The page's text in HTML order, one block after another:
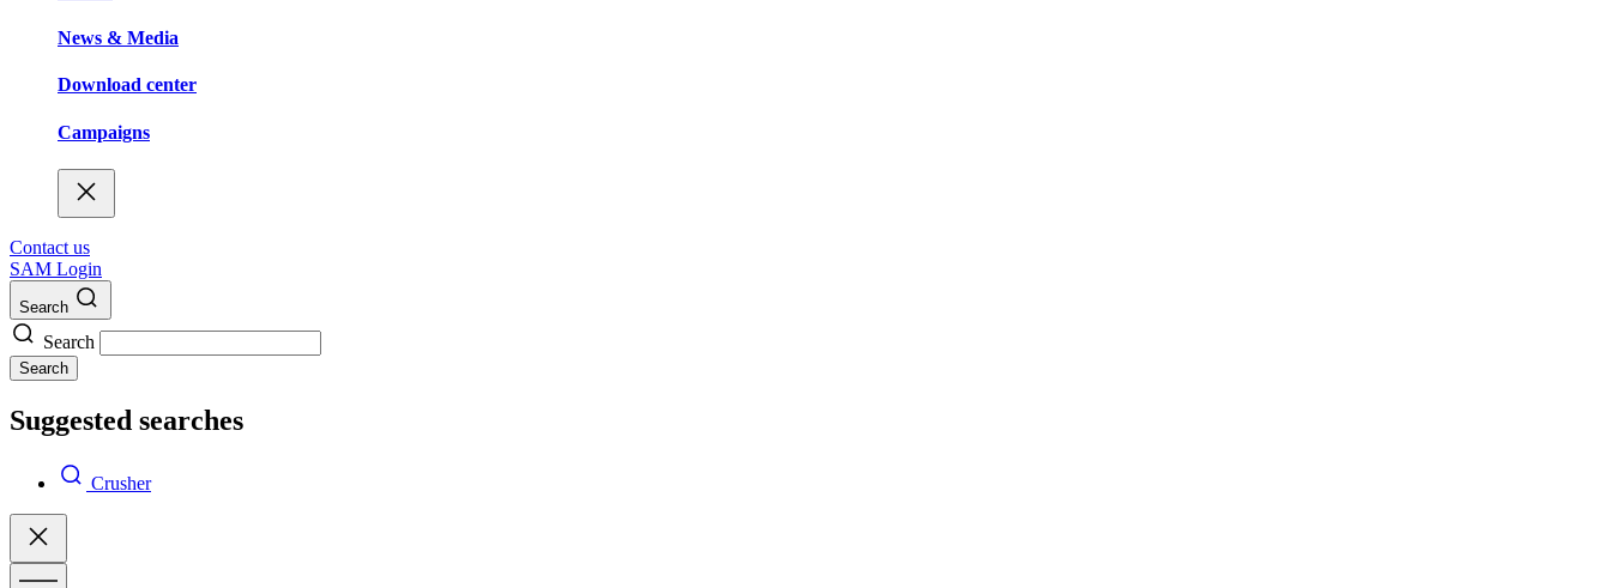
News & Media
Download center
Campaigns
Contact us
SAM Login
Search
Search
Search
Suggested searches
Crusher